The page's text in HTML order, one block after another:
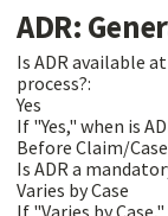
ADR:
Is ADR available
process?:
Yes
If "Yes," when is
Before Claim/
Is ADR a
Varies by Case